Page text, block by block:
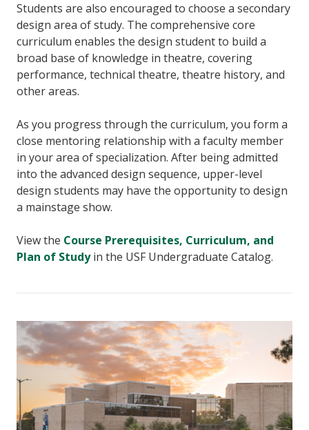
Students are also encouraged to choose a secondary
design area of study. The comprehensive core
curriculum enables the design student to build a
broad base of knowledge in theatre, covering
performance, technical theatre, theatre history, and
other areas.
As you progress through the curriculum, you form a
close mentoring relationship with a faculty member
in your area of specialization. After being admitted
into the advanced design sequence, upper-level
design students may have the opportunity to design
a mainstage show.
View the Course Prerequisites, Curriculum, and
Plan of Studyin the USF Undergraduate Catalog.